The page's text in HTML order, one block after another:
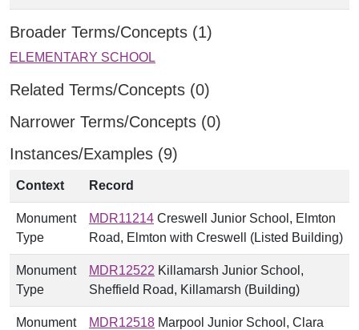
Broader Terms/Concepts (1)
ELEMENTARY SCHOOL
Related Terms/Concepts (0)
Narrower Terms/Concepts (0)
Instances/Examples (9)
Context Record
Monument
Type
MDR11214 Creswell Junior School, Elmton
Road, Elmton with Creswell (Listed Building)
Monument
Type
MDR12522 Killamarsh Junior School,
Sheffield Road, Killamarsh (Building)
Monument
MDR12518 Marpool Junior School, Clara